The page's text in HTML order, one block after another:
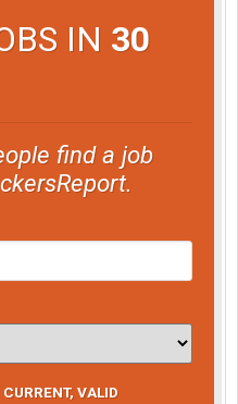
IN 30
find a job
VALID